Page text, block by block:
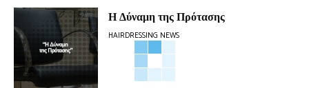
Η Δύναμη της Πρότασης
HAIRDRESSING NEWS